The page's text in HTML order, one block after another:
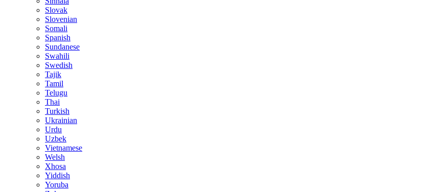
Slovak
Slovenian
Somali
Spanish
Sundanese
Swahili
Swedish
Tajik
Tamil
Telugu
Thai
Turkish
Ukrainian
Urdu
Uzbek
Vietnamese
Welsh
Xhosa
Yiddish
Yoruba